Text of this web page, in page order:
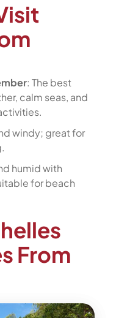
: The best
calm seas, and
windy; great for
humid with
for beach
From